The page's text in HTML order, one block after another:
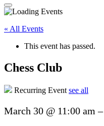
« All Events
This event has passed.
Chess Club
Recurring Event see all
March 30 @ 11:00 am–